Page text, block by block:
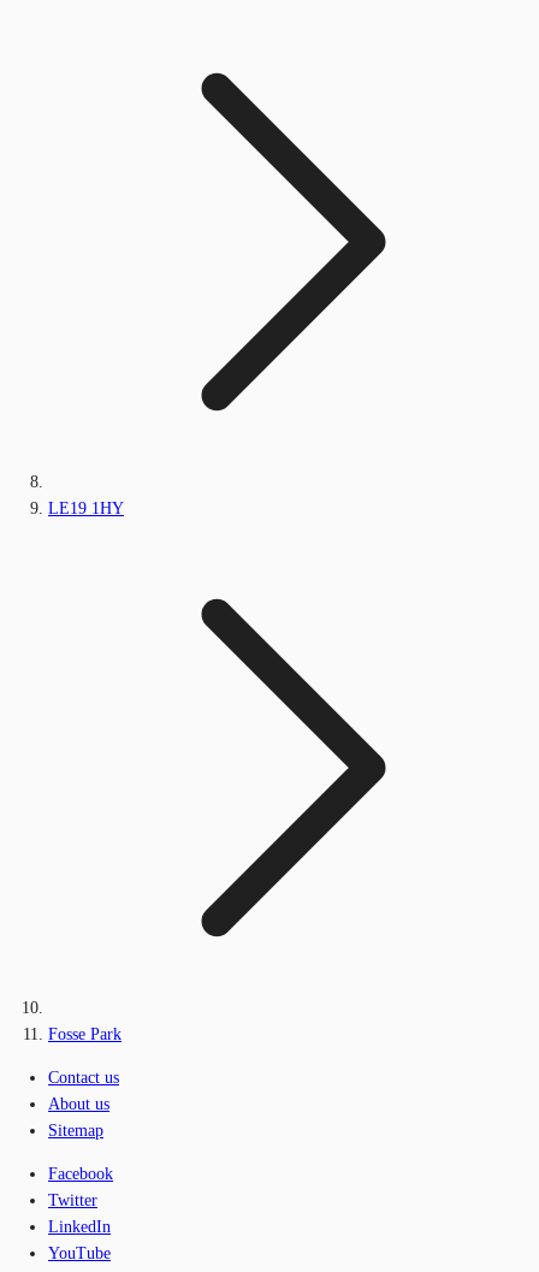
LE19 1HY
Fosse Park
Contact us
About us
Sitemap
Facebook
Twitter
LinkedIn
YouTube